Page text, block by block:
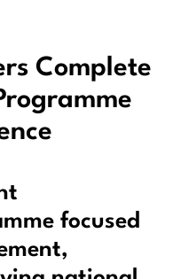
Complete
focused